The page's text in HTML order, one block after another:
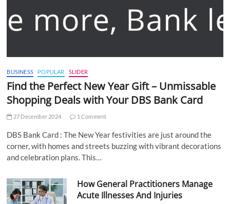
BUSINESS POPULAR SLIDER
Find the Perfect New Year Gift – Unmissable
Shopping Deals with Your DBS Bank Card
27 December 2024 1 Comment
DBS Bank Card : The New Year festivities are just around the
corner, with homes and streets buzzing with vibrant decorations
and celebration plans. This…
How General Practitioners Manage
Acute Illnesses And Injuries